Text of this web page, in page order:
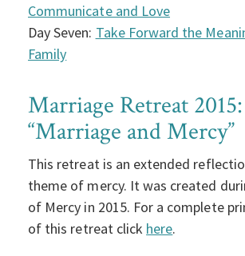
Communicate and Love
Day Seven: Take Forward the
Family
Marriage Retreat 2015:
“Marriage and Mercy”
This retreat is an extended
theme of mercy. It was created
of Mercy in 2015. For a complete
of this retreat click here.